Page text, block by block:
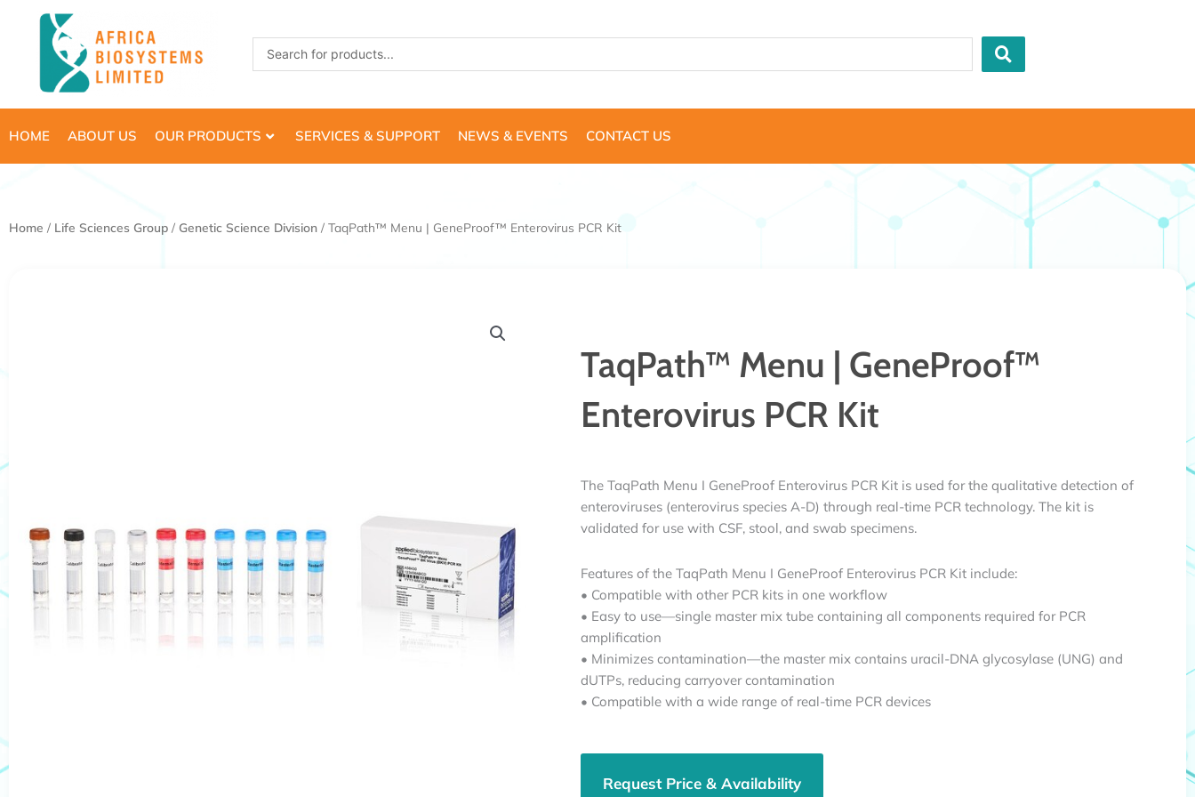
Search
...
HOME ABOUT US OUR PRODUCTS SERVICES & SUPPORT NEWS & EVENTS CONTACT US
Home / Life Sciences Group / Genetic Science Division / TaqPath™ Menu | GeneProof™ Enterovirus PCR Kit
TaqPath™ Menu | GeneProof™
Enterovirus PCR Kit
The TaqPath Menu I GeneProof Enterovirus PCR Kit is used for the qualitative detection of
enteroviruses (enterovirus species A-D) through real-time PCR technology. The kit is
validated for use with CSF, stool, and swab specimens.
Features of the TaqPath Menu I GeneProof Enterovirus PCR Kit include:
• Compatible with other PCR kits in one workflow
• Easy to use—single master mix tube containing all components required for PCR
amplification
• Minimizes contamination—the master mix contains uracil-DNA glycosylase (UNG) and
dUTPs, reducing carryover contamination
• Compatible with a wide range of real-time PCR devices
Request Price & Availability